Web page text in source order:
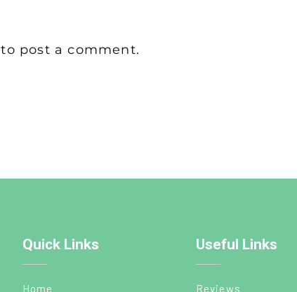
to post a comment.
Quick Links
Home
Useful Links
Reviews